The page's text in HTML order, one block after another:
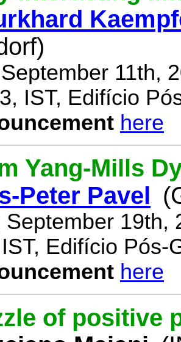
11th,
IST, Edifício
here
Yang-Mills
Peter Pavel
September 19th,
Edifício Pós-
here
of positive